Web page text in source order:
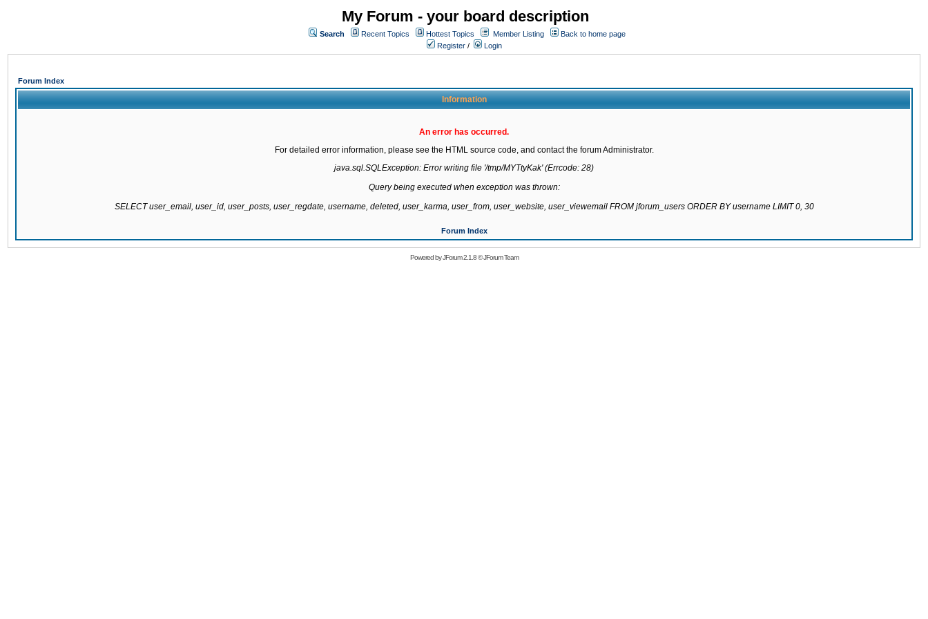
My Forum - your board description
Search Recent Topics Hottest Topics Member Listing
Back to home page
Register / Login
Forum Index
Information
An error has occurred.
For detailed error information, please see the HTML source code, and contact the forum Administrator.
java.sql.SQLException: Error writing file '/tmp/MYTtyKak' (Errcode: 28)
Query being executed when exception was thrown:
SELECT user_email, user_id, user_posts, user_regdate, username, deleted, user_karma, user_from, user_website, user_viewemail FROM jforum_users ORDER BY username LIMIT 0, 30
Forum Index
Powered byJForum 2.1.8©JForum Team